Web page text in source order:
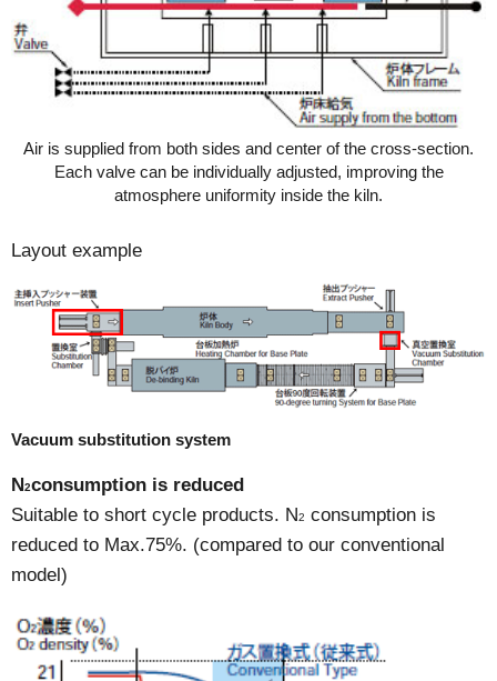
Air is supplied from both sides and center of the cross-section.
Each valve can be individually adjusted, improving the
atmosphere uniformity inside the kiln.
Layout example
Vacuum substitution system
N2consumption is reduced
Suitable to short cycle products. N2 consumption is
reduced to Max.75%. (compared to our conventional
model)